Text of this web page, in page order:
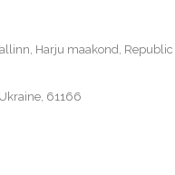
Harju maakond, Republic
61166